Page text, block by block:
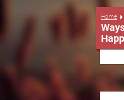
Home